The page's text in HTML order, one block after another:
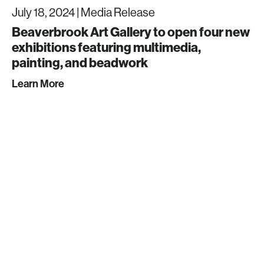
July 18, 2024 | Media Release
Beaverbrook Art Gallery to open four new
exhibitions featuring multimedia,
painting, and beadwork
Learn More